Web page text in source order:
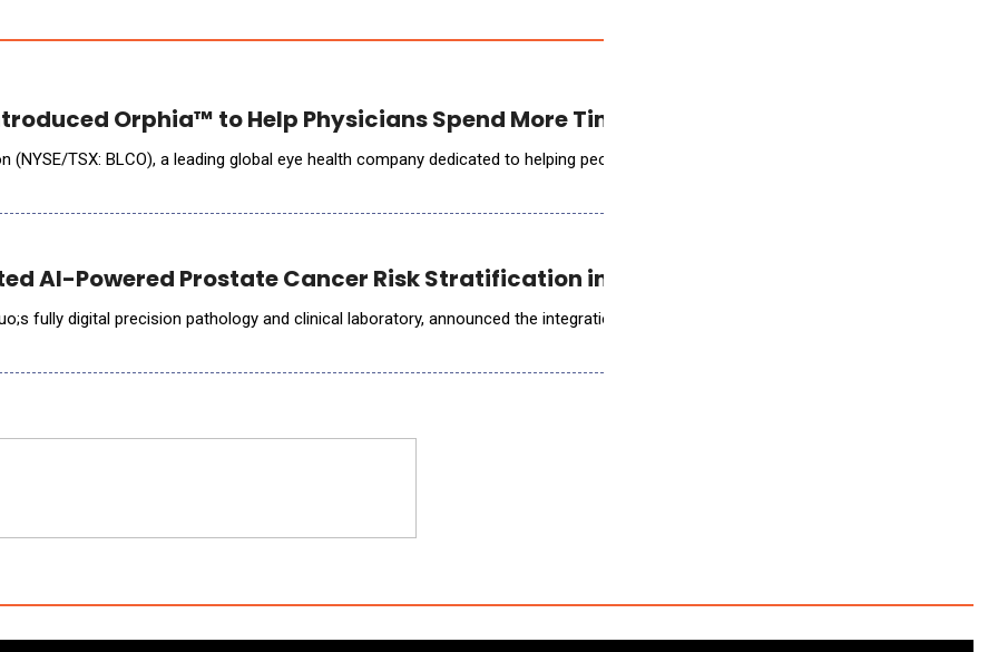
Orphia™ to Help Physicians Spend More Time with Patients
(NYSE/TSX: BLCO), a leading global eye health company dedicated to helping people see better to live better, announced the
AI-Powered Prostate Cancer Risk Stratification into Digital Pathology
fully digital precision pathology and clinical laboratory, announced the integration of the ArteraAI Prostate Test into its diagnostic